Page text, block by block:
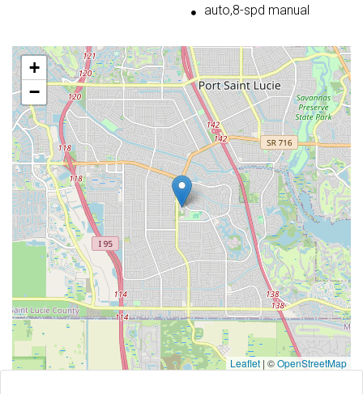
auto,8-spd manual
+
−
Leaflet | ©OpenStreetMap